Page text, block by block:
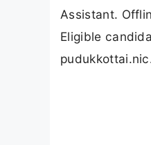
Assistant.
Eligible